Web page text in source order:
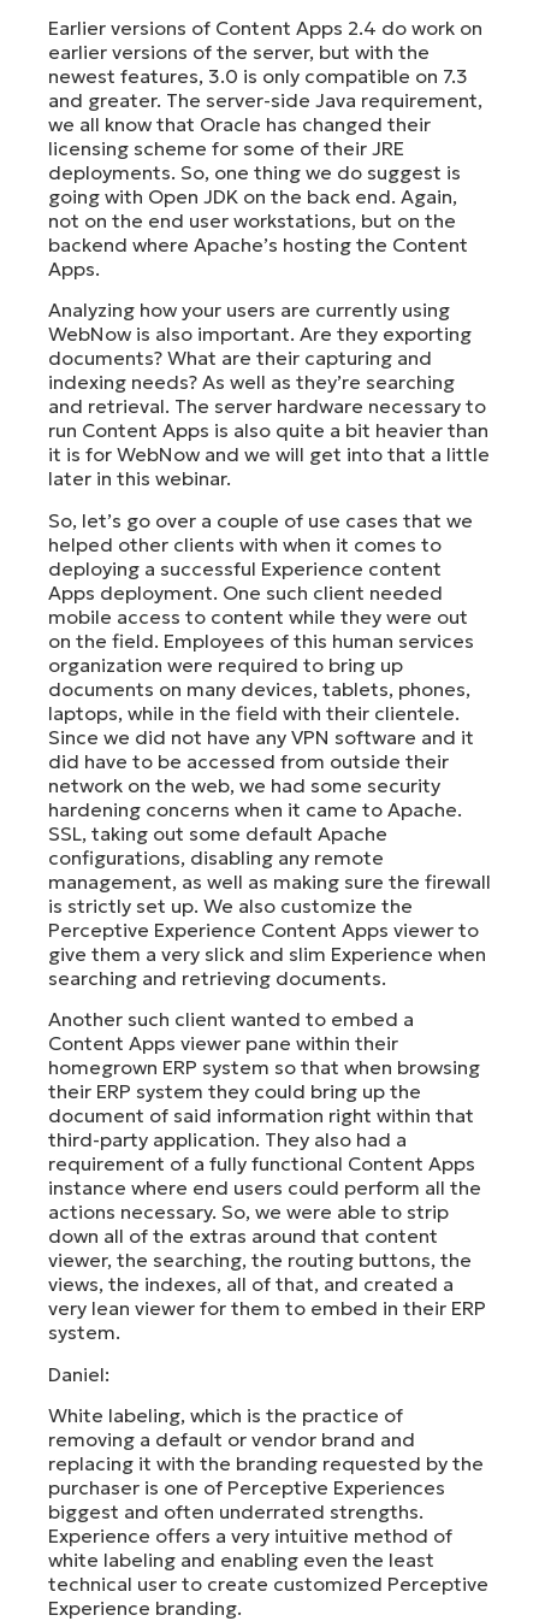
Earlier versions of Content Apps 2.4 do work on
earlier versions of the server, but with the
newest features, 3.0 is only compatible on 7.3
and greater. The server-side Java requirement,
we all know that Oracle has changed their
licensing scheme for some of their JRE
deployments. So, one thing we do suggest is
going with Open JDK on the back end. Again,
not on the end user workstations, but on the
backend where Apache’s hosting the Content
Apps.
Analyzing how your users are currently using
WebNow is also important. Are they exporting
documents? What are their capturing and
indexing needs? As well as they’re searching
and retrieval. The server hardware necessary to
run Content Apps is also quite a bit heavier than
it is for WebNow and we will get into that a little
later in this webinar.
So, let’s go over a couple of use cases that we
helped other clients with when it comes to
deploying a successful Experience content
Apps deployment. One such client needed
mobile access to content while they were out
on the field. Employees of this human services
organization were required to bring up
documents on many devices, tablets, phones,
laptops, while in the field with their clientele.
Since we did not have any VPN software and it
did have to be accessed from outside their
network on the web, we had some security
hardening concerns when it came to Apache.
SSL, taking out some default Apache
configurations, disabling any remote
management, as well as making sure the firewall
is strictly set up. We also customize the
Perceptive Experience Content Apps viewer to
give them a very slick and slim Experience when
searching and retrieving documents.
Another such client wanted to embed a
Content Apps viewer pane within their
homegrown ERP system so that when browsing
their ERP system they could bring up the
document of said information right within that
third-party application. They also had a
requirement of a fully functional Content Apps
instance where end users could perform all the
actions necessary. So, we were able to strip
down all of the extras around that content
viewer, the searching, the routing buttons, the
views, the indexes, all of that, and created a
very lean viewer for them to embed in their ERP
system.
Daniel:
White labeling, which is the practice of
removing a default or vendor brand and
replacing it with the branding requested by the
purchaser is one of Perceptive Experiences
biggest and often underrated strengths.
Experience offers a very intuitive method of
white labeling and enabling even the least
technical user to create customized Perceptive
Experience branding.